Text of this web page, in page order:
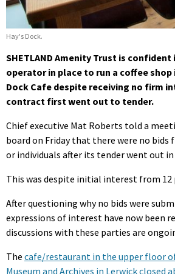
Hay's Dock.
SHETLAND Amenity Trust is
operator in place to run a coffee shop
Dock Cafe despite receiving no firm
contract first went out to tender.
Chief executive Mat Roberts told a
board on Friday that there were no bids
or individuals after its tender went out in
This was despite initial interest from 12
After questioning why no bids were
expressions of interest have now been
discussions with these parties are
The cafe/restaurant in the upper floor
Museum and Archives in Lerwick closed